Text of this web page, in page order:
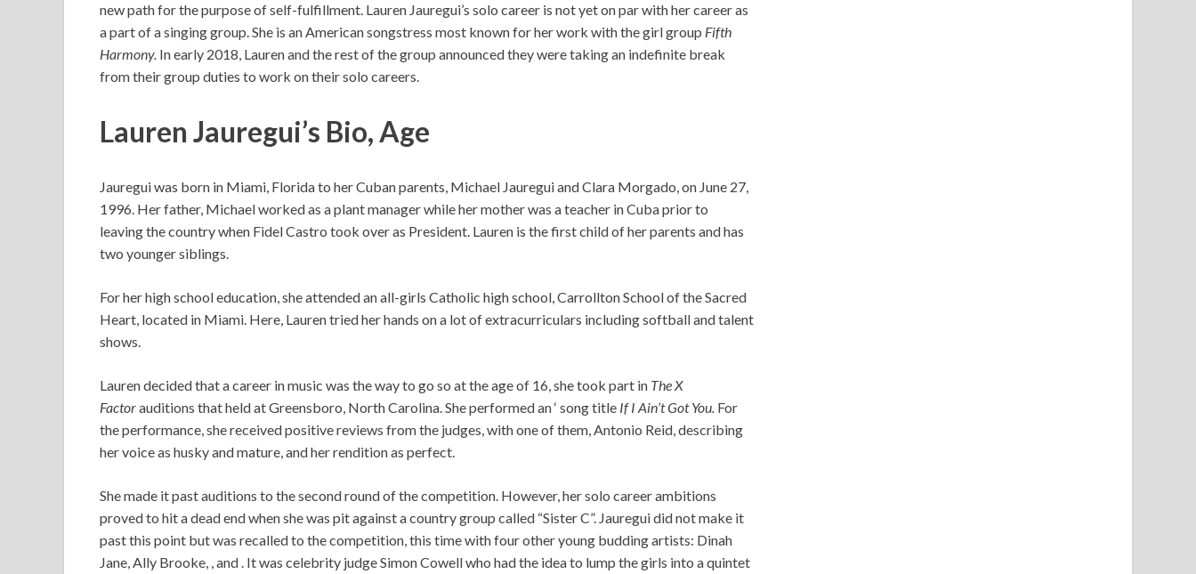
new path for the purpose of self-fulfillment. Lauren Jauregui’s solo career is not yet on par with her career as
a part of a singing group. She is an American songstress most known for her work with the girl group Fifth
Harmony. In early 2018, Lauren and the rest of the group announced they were taking an indefinite break
from their group duties to work on their solo careers.
Lauren Jauregui’s Bio, Age
Jauregui was born in Miami, Florida to her Cuban parents, Michael Jauregui and Clara Morgado, on June 27,
1996. Her father, Michael worked as a plant manager while her mother was a teacher in Cuba prior to
leaving the country when Fidel Castro took over as President. Lauren is the first child of her parents and has
two younger siblings.
For her high school education, she attended an all-girls Catholic high school, Carrollton School of the Sacred
Heart, located in Miami. Here, Lauren tried her hands on a lot of extracurriculars including softball and talent
shows.
Lauren decided that a career in music was the way to go so at the age of 16, she took part in The X
Factorauditions that held at Greensboro, North Carolina. She performed an ‘ song title If I Ain’t Got You. For
the performance, she received positive reviews from the judges, with one of them, Antonio Reid, describing
her voice as husky and mature, and her rendition as perfect.
She made it past auditions to the second round of the competition. However, her solo career ambitions
proved to hit a dead end when she was pit against a country group called “Sister C”. Jauregui did not make it
past this point but was recalled to the competition, this time with four other young budding artists: Dinah
Jane, Ally Brooke, , and . It was celebrity judge Simon Cowell who had the idea to lump the girls into a quintet